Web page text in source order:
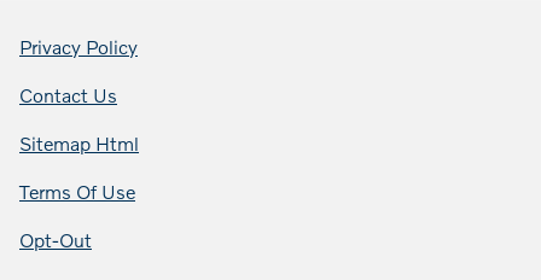
Privacy Policy
Contact Us
Sitemap Html
Terms Of Use
Opt-Out